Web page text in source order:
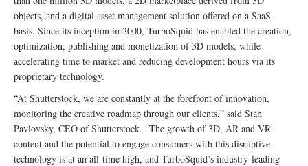
objects, and a digital asset management solution offered on a SaaS
basis. Since its inception in 2000, TurboSquid has enabled the creation,
optimization, publishing and monetization of 3D models, while
accelerating time to market and reducing development hours via its
proprietary technology.
“At Shutterstock, we are constantly at the forefront of innovation,
monitoring the creative roadmap through our clients,” said Stan
Pavlovsky, CEO of Shutterstock. “The growth of 3D, AR and VR
content and the potential to engage consumers with this disruptive
technology is at an all-time high, and TurboSquid’s industry-leading